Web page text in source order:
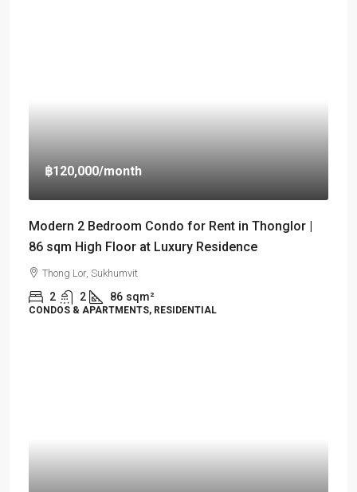
฿120,000/month
Modern 2 Bedroom Condo for Rent in Thonglor |
86 sqm High Floor at Luxury Residence
Thong Lor, Sukhumvit
2 2 86 sqm²
CONDOS & APARTMENTS, RESIDENTIAL